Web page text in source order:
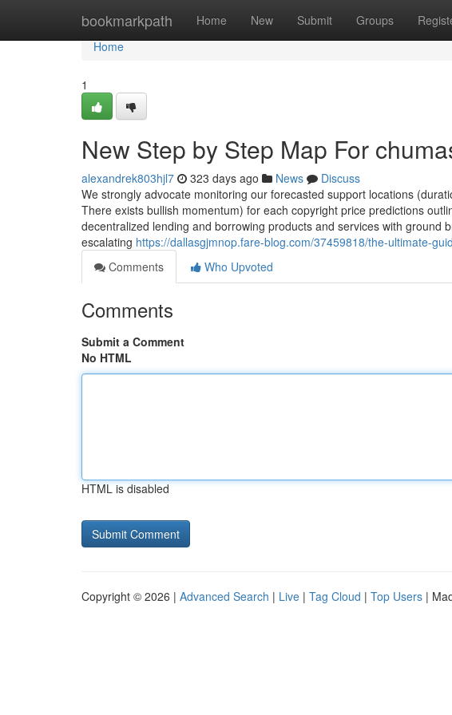
bookmarkpath Home New Submit Groups
Home
Home
1
New Step by Step Map For
alexandrek803hjl7 323 days ago News
Discuss
We strongly advocate monitoring our forecasted support locations
There exists bullish momentum) for each copyright price predictions
decentralized lending and borrowing products and services with ground
escalating https://dallasgjmnop.fare-blog.com/37459818/the-ultimate-
Comments
Who Upvoted
Comments
Submit a Comment
No HTML
HTML is disabled
Copyright © 2026 | Advanced Search | Live | Tag Cloud | Top Users |